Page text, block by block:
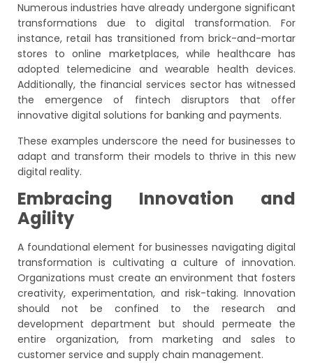
Numerous industries have already undergone significant
transformations due to digital transformation. For
instance, retail has transitioned from brick-and-mortar
stores to online marketplaces, while healthcare has
adopted telemedicine and wearable health devices.
Additionally, the financial services sector has witnessed
the emergence of fintech disruptors that offer
innovative digital solutions for banking and payments.
These examples underscore the need for businesses to
adapt and transform their models to thrive in this new
digital reality.
Embracing Innovation and
Agility
A foundational element for businesses navigating digital
transformation is cultivating a culture of innovation.
Organizations must create an environment that fosters
creativity, experimentation, and risk-taking. Innovation
should not be confined to the research and
development department but should permeate the
entire organization, from marketing and sales to
customer service and supply chain management.